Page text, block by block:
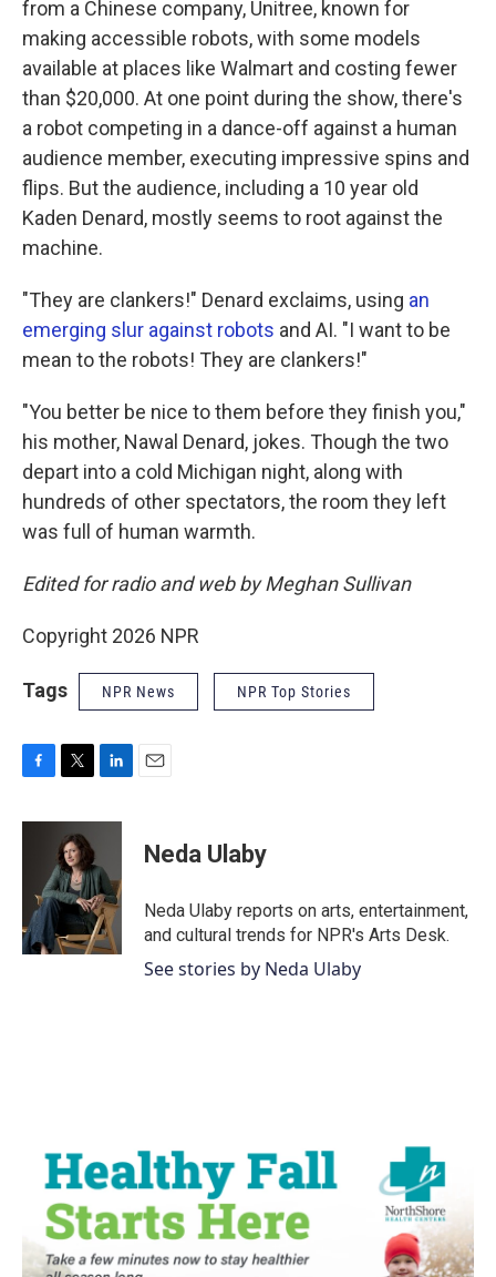
from a Chinese company, Unitree, known for
making accessible robots, with some models
available at places like Walmart and costing fewer
than $20,000. At one point during the show, there's
a robot competing in a dance-off against a human
audience member, executing impressive spins and
flips. But the audience, including a 10 year old
Kaden Denard, mostly seems to root against the
machine.
"They are clankers!" Denard exclaims, using an
emerging slur against robots and AI. "I want to be
mean to the robots! They are clankers!"
"You better be nice to them before they finish you,"
his mother, Nawal Denard, jokes. Though the two
depart into a cold Michigan night, along with
hundreds of other spectators, the room they left
was full of human warmth.
Edited for radio and web by Meghan Sullivan
Copyright 2026 NPR
Tags NPR News NPR Top Stories
c
k
i
t
t
e
r
n
e
d
I
n
Neda Ulaby
Neda Ulaby reports on arts, entertainment,
and cultural trends for NPR's Arts Desk.
See stories by Neda Ulaby